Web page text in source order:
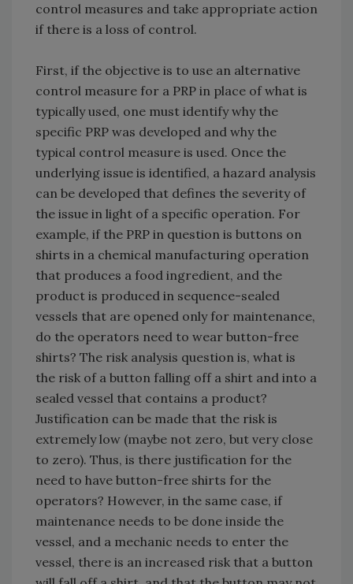
control measures and take appropriate action
if there is a loss of control.
First, if the objective is to use an alternative
control measure for a PRP in place of what is
typically used, one must identify why the
specific PRP was developed and why the
typical control measure is used. Once the
underlying issue is identified, a hazard analysis
can be developed that defines the severity of
the issue in light of a specific operation. For
example, if the PRP in question is buttons on
shirts in a chemical manufacturing operation
that produces a food ingredient, and the
product is produced in sequence-sealed
vessels that are opened only for maintenance,
do the operators need to wear button-free
shirts? The risk analysis question is, what is
the risk of a button falling off a shirt and into a
sealed vessel that contains a product?
Justification can be made that the risk is
extremely low (maybe not zero, but very close
to zero). Thus, is there justification for the
need to have button-free shirts for the
operators? However, in the same case, if
maintenance needs to be done inside the
vessel, and a mechanic needs to enter the
vessel, there is an increased risk that a button